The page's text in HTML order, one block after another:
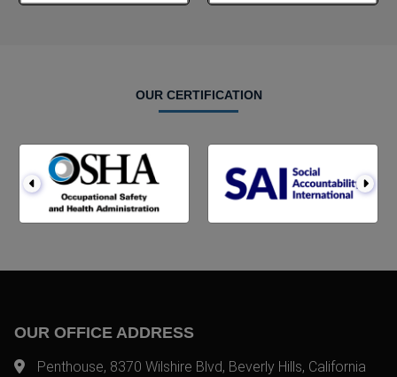
OUR CERTIFICATION
OUR OFFICE ADDRESS
Penthouse, 8370 Wilshire Blvd, Beverly Hills, California